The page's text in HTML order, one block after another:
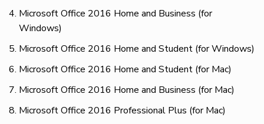
Microsoft Office 2016 Home and Business (for
Windows)
Microsoft Office 2016 Home and Student (for Windows)
Microsoft Office 2016 Home and Student (for Mac)
Microsoft Office 2016 Home and Business (for Mac)
Microsoft Office 2016 Professional Plus (for Mac)